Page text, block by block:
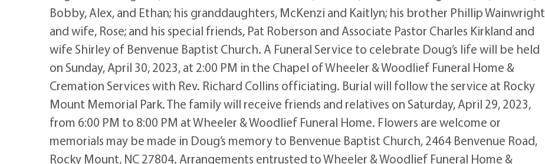
Bobby, Alex, and Ethan; his granddaughters, McKenzi and Kaitlyn; his brother Phillip Wainwright
and wife, Rose; and his special friends, Pat Roberson and Associate Pastor Charles Kirkland and
wife Shirley of Benvenue Baptist Church. A Funeral Service to celebrate Doug’s life will be held
on Sunday, April 30, 2023, at 2:00 PM in the Chapel of Wheeler & Woodlief Funeral Home &
Cremation Services with Rev. Richard Collins officiating. Burial will follow the service at Rocky
Mount Memorial Park. The family will receive friends and relatives on Saturday, April 29, 2023,
from 6:00 PM to 8:00 PM at Wheeler & Woodlief Funeral Home. Flowers are welcome or
memorials may be made in Doug’s memory to Benvenue Baptist Church, 2464 Benvenue Road,
Rocky Mount, NC 27804. Arrangements entrusted to Wheeler & Woodlief Funeral Home &